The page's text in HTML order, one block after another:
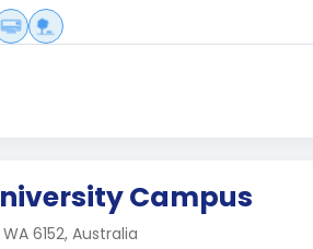
Campus
6152, Australia